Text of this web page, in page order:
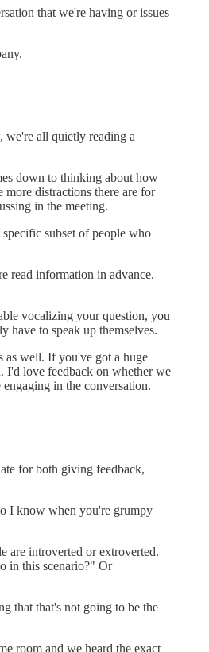
that we're having or issues
we're all quietly reading a
down to thinking about how
distractions there are for
in the meeting.
subset of people who
read information in advance.
vocalizing your question, you
have to speak up themselves.
as well. If you've got a huge
I'd love feedback on whether we
in the conversation.
for both giving feedback,
I know when you're grumpy
are introverted or extroverted.
in this scenario?" Or
that that's not going to be the
room and we heard the exact